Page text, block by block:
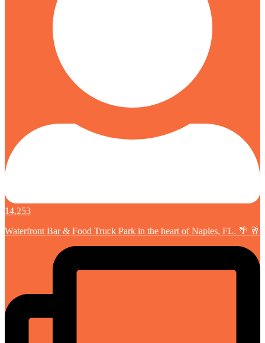
14,253
Waterfront Bar & Food Truck Park in the heart of Naples, FL. 🌴 🥂